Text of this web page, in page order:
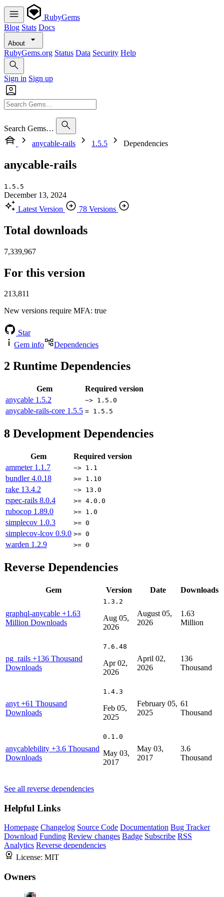
RubyGems
Blog Stats Docs
About
RubyGems.org Status Data Security Help
Sign in Sign up
Search Gems…
anycable-rails
1.5.5 Dependencies
anycable-rails
1.5.5
December 13, 2024
Latest Version
78 Versions
Total downloads
7,339,967
For this version
213,811
New versions require MFA: true
Star
Gem info
Dependencies
2 Runtime Dependencies
Gem
Required version
anycable 1.5.2 ~> 1.5.0
anycable-rails-core 1.5.5 = 1.5.5
8 Development Dependencies
Gem
Required version
ammeter 1.1.7 ~> 1.1
bundler4.0.18 >= 1.10
rake 13.4.2 ~> 13.0
rspec-rails 8.0.4 >= 4.0.0
rubocop 1.89.0 >= 1.0
simplecov 1.0.3 >= 0
simplecov-lcov 0.9.0 >= 0
warden 1.2.9 >= 0
Reverse Dependencies
Gem Version Date Downloads
graphql-anycable +1.63
Million Downloads
1.3.2
Aug 05,
2026
August 05,
2026
1.63
Million
pg_rails +136 Thousand
Downloads
7.6.48
Apr 02,
2026
April 02,
2026
136
Thousand
anyt +61 Thousand
Downloads
1.4.3
Feb 05,
2025
February 05,
2025
61
Thousand
anycablebility +3.6 Thousand
Downloads
0.1.0
May 03,
2017
May 03,
2017
3.6
Thousand
See all reverse dependencies
Helpful Links
Homepage Changelog Source Code Documentation Bug Tracker
Download Funding Review changes Badge Subscribe RSS
Analytics Reverse dependencies
License: MIT
Owners